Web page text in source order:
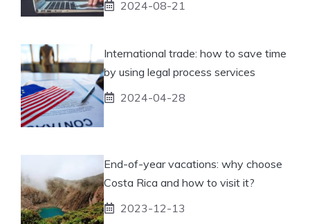
2024-08-21
International trade: how to save time
by using legal process services
2024-04-28
End-of-year vacations: why choose
Costa Rica and how to visit it?
2023-12-13